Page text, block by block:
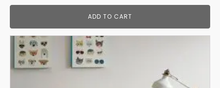
ADD TO CART